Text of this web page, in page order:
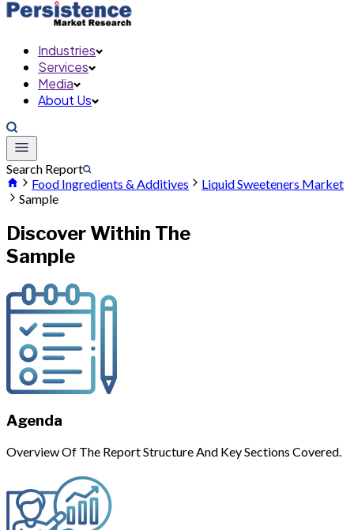
Industries
Services
Media
About Us
Search Report
Food Ingredients & Additives
Liquid Sweeteners Market
Sample
Discover Within The
Sample
Agenda
Overview Of The Report Structure And Key Sections Covered.